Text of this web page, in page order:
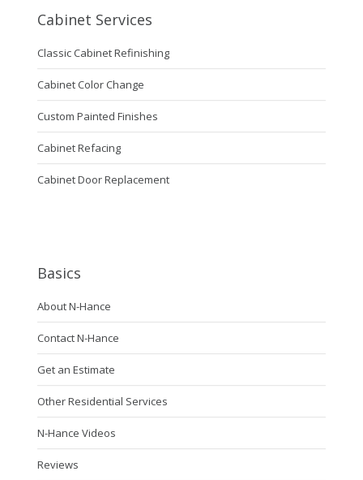
Cabinet Services
Classic Cabinet Refinishing
Cabinet Color Change
Custom Painted Finishes
Cabinet Refacing
Cabinet Door Replacement
Basics
About N-Hance
Contact N-Hance
Get an Estimate
Other Residential Services
N-Hance Videos
Reviews